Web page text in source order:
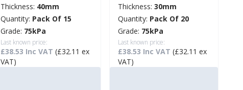
Thickness: 40mm
Quantity: Pack Of 15
Grade: 75kPa
Last known price:
£38.53 Inc VAT (£32.11 ex
VAT)
Thickness: 30mm
Quantity: Pack Of 20
Grade: 75kPa
Last known price:
£38.53 Inc VAT (£32.11 ex
VAT)